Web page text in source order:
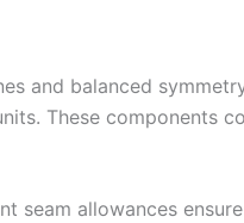
and balanced
These components
seam allowances